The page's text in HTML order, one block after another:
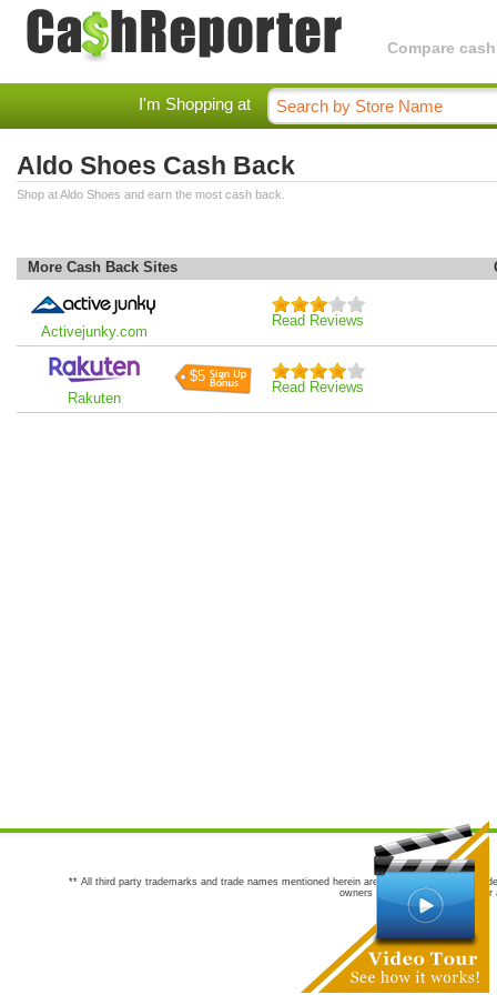
Compare
I'm Shopping at
Aldo Shoes Cash Back
Shop at Aldo Shoes and earn the most cash back.
More Cash Back Sites
Activejunky.com
Read Reviews
Rakuten
$5
Read Reviews
** All third party trademarks and trade names mentioned herein are the trademarks and
owners are not co-sponsors of